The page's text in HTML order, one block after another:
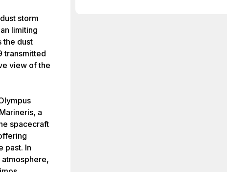
storm
limiting
the dust
transmitted
view of the
a
spacecraft
past. In